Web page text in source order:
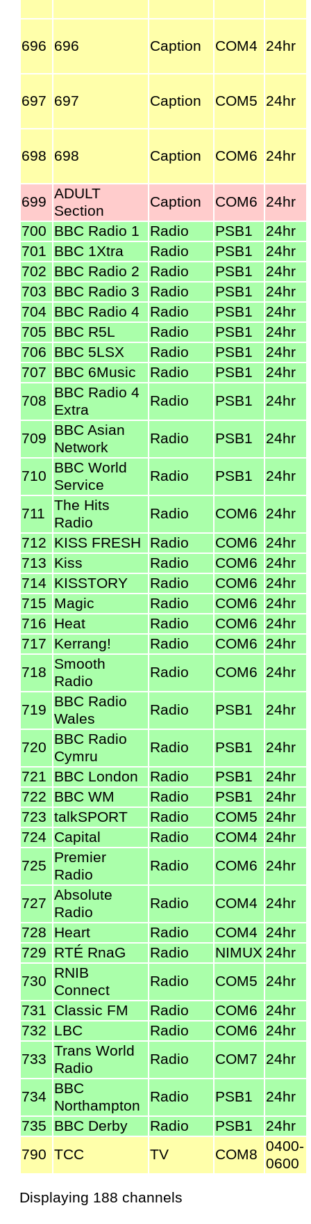
696 696 Caption COM4 24hr
697 697 Caption COM5 24hr
698 698 Caption COM6 24hr
699 ADULT
Section
Caption COM6 24hr
700 BBC Radio 1 Radio PSB1
24hr
701 BBC 1Xtra Radio PSB1
24hr
702 BBC Radio 2 Radio PSB1
24hr
703 BBC Radio 3 Radio PSB1
24hr
704 BBC Radio 4 Radio PSB1
24hr
705 BBC R5L Radio PSB1
24hr
706 BBC 5LSX Radio PSB1
24hr
707 BBC 6Music Radio PSB1
24hr
708 BBC Radio 4
Extra
Radio PSB1 24hr
709 BBC Asian
Network
Radio PSB1 24hr
710 BBC World
Service
Radio PSB1 24hr
711 The Hits
Radio
Radio COM6 24hr
712 KISS FRESH Radio COM6 24hr
713 Kiss Radio COM6 24hr
714 KISSTORY Radio COM6 24hr
715 Magic Radio COM6 24hr
716 Heat Radio COM6 24hr
717 Kerrang! Radio COM6 24hr
718 Smooth
Radio
Radio COM6 24hr
719 BBC Radio
Wales
Radio PSB1 24hr
720 BBC Radio
Cymru
Radio PSB1
24hr
721 BBC London Radio PSB1
24hr
722 BBC WM Radio PSB1
24hr
723 talkSPORT Radio COM5 24hr
724 Capital Radio COM4 24hr
725 Premier
Radio
Radio COM6 24hr
727 Absolute
Radio
Radio COM4 24hr
728 Heart Radio COM4 24hr
729 RTÉ RnaG Radio NIMUX 24hr
730 RNIB
Connect
Radio COM5 24hr
731 Classic FM Radio COM6 24hr
732 LBC Radio COM6 24hr
733 Trans World
Radio
Radio COM7 24hr
734 BBC
Northampton
Radio PSB1
24hr
735 BBC Derby Radio PSB1
24hr
790 TCC TV COM8 0400-
0600
Displaying 188 channels